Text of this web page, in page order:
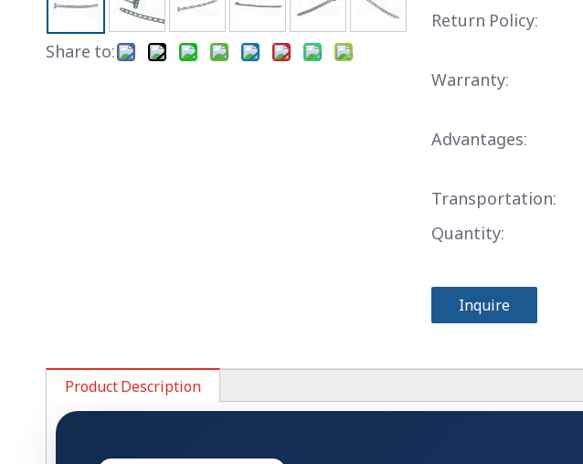
Share to:
Return Policy:
Warranty:
Advantages:
Transportation:
Quantity:
Inquire
Product Description